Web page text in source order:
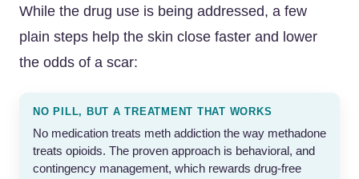
While the drug use is being addressed, a few
plain steps help the skin close faster and lower
the odds of a scar:
NO PILL, BUT A TREATMENT THAT WORKS
No medication treats meth addiction the way methadone
treats opioids. The proven approach is behavioral, and
contingency management, which rewards drug-free